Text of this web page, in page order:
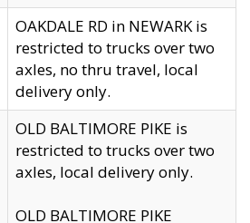
OAKDALE RD in NEWARK is
restricted to trucks over two
axles, no thru travel, local
delivery only.
OLD BALTIMORE PIKE is
restricted to trucks over two
axles, local delivery only.
OLD BALTIMORE PIKE